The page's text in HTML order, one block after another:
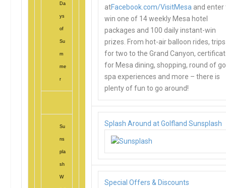
Da
ys
of
Su
m
me
r
Su
ns
pla
sh
W
atFacebook.com/VisitMesa and enter
win one of 14 weekly Mesa hotel
packages and 100 daily instant-win
prizes. From hot-air balloon rides, trips
for two to the Grand Canyon,
for Mesa dining, shopping, round of
spa experiences and more – there is
plenty of fun to go around!
Splash Around at Golfland Sunsplash
Special Offers & Discounts